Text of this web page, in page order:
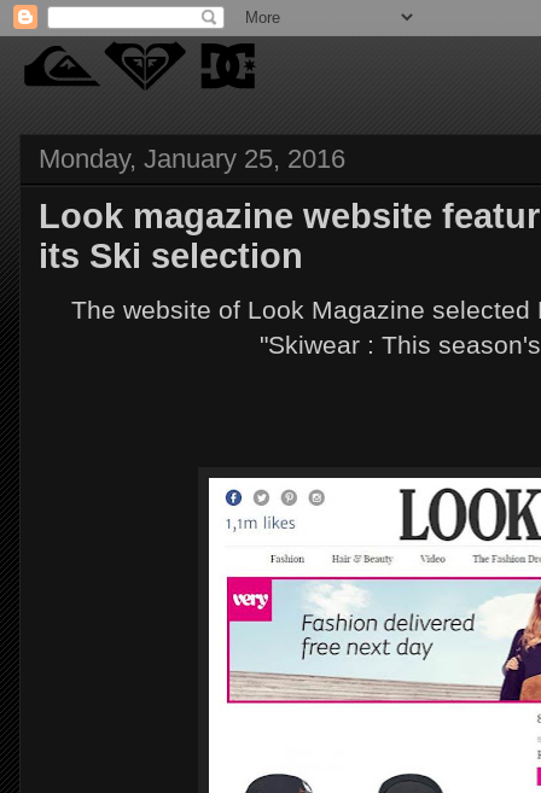
Monday, January 25, 2016
Look magazine website
its Ski selection
The website of Look Magazine
"Skiwear : This